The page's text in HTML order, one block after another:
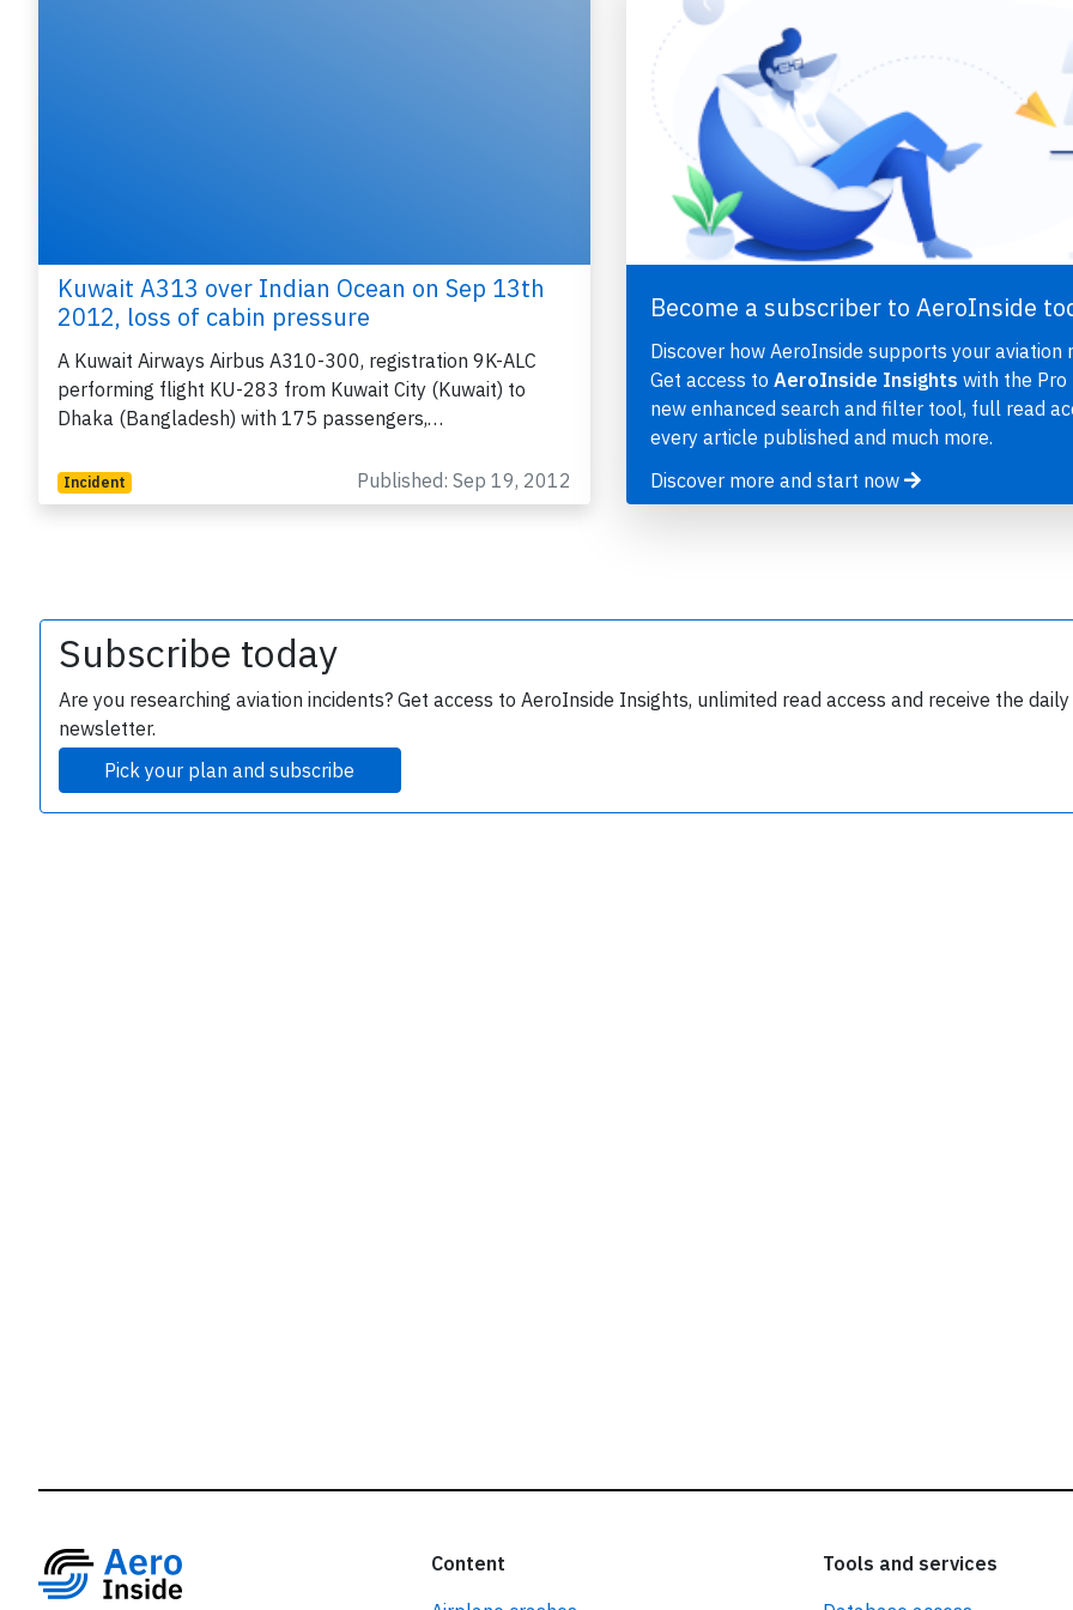
Kuwait A313 over Indian Ocean on Sep 13th
2012, loss of cabin pressure
A Kuwait Airways Airbus A310-300, registration 9K-ALC
performing flight KU-283 from Kuwait City (Kuwait) to
Dhaka (Bangladesh) with 175 passengers,…
Incident Published: Sep 19, 2012
Become a subscriber to AeroInside
Discover how AeroInside supports your aviation
Get access to AeroInside Insights with the Pro
new enhanced search and filter tool, full read
every article published and much more.
Discover more and start now
Subscribe today
Are you researching aviation incidents? Get access to AeroInside Insights, unlimited read access and receive the daily
newsletter.
Pick your plan and subscribe
Content
Tools and services
safety every Monday. Free.